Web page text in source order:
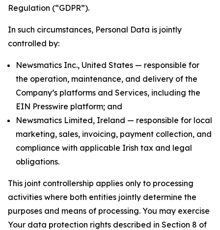
Regulation (“GDPR”).
In such circumstances, Personal Data is jointly
controlled by:
Newsmatics Inc., United States — responsible for
the operation, maintenance, and delivery of the
Company’s platforms and Services, including the
EIN Presswire platform; and
Newsmatics Limited, Ireland — responsible for local
marketing, sales, invoicing, payment collection, and
compliance with applicable Irish tax and legal
obligations.
This joint controllership applies only to processing
activities where both entities jointly determine the
purposes and means of processing. You may exercise
Your data protection rights described in Section 8 of